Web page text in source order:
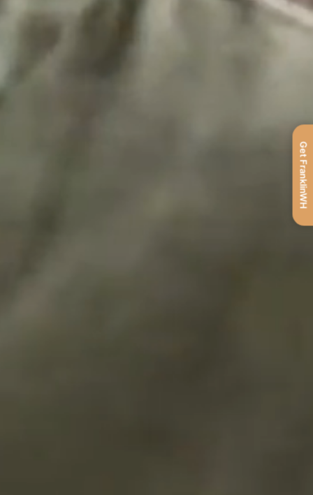
Get FranklinWH